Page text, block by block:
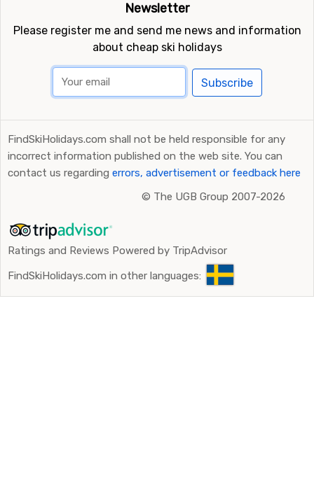
Newsletter
Please register me and send me news and information
about cheap ski holidays
Subscribe
FindSkiHolidays.com shall not be held responsible for any
incorrect information published on the web site. You can
contact us regarding errors, advertisement or feedback here
© The UGB Group 2007-2026
Ratings and Reviews Powered by TripAdvisor
FindSkiHolidays.com in other languages: